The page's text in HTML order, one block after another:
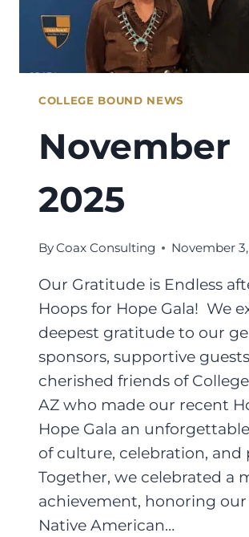
COLLEGE BOUND NEWS
November
2025
ByCoax Consulting November
Our Gratitude is Endless
Hoops for Hope Gala! We
deepest gratitude to our
sponsors, supportive
cherished friends of
AZ who made our recent
Hope Gala an
of culture, celebration, and
Together, we celebrated a
achievement, honoring
Native American…